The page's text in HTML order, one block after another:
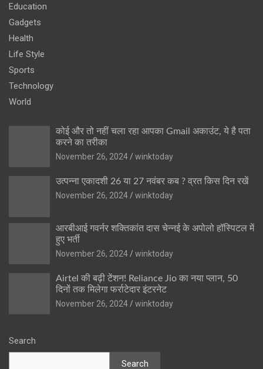
Education
Gadgets
Health
Life Style
Sports
Technology
World
कोई और तो नहीं चला रहा आपका Gmail अकाउंट, ये है पता
करने का तरीका
November 26, 2024
winktoday
उत्पन्ना एकादशी 26 या 27 नवंबर कब ? व्रत किस दिन रखें
November 26, 2024
winktoday
आरबीआई गवर्नर शक्तिकांत दास चेन्नई के अपोलो हॉस्पिटल में
हुए भर्ती
November 26, 2024
winktoday
Airtel की बढ़ी टेंशन! Reliance Jio का नया प्लान, 50
दिनों तक मिलेगा फर्राटेदार इंटरनेट
November 26, 2024
winktoday
Search
Search